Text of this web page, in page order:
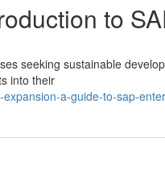
to
seeking sustainable
into their
a-guide-to-sap-